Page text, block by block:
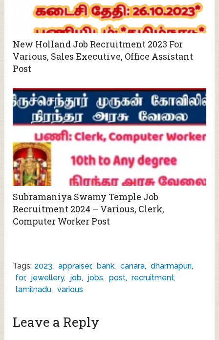
New Holland Job Recruitment 2023 For
Various, Sales Executive, Office Assistant
Post
Subramaniya Swamy Temple Job
Recruitment 2024 – Various, Clerk,
Computer Worker Post
Tags: 2023, appraiser, bank, canara, dharmapuri,
for, jewellery, job, jobs, post, recruitment,
tamilnadu, various
Leave a Reply